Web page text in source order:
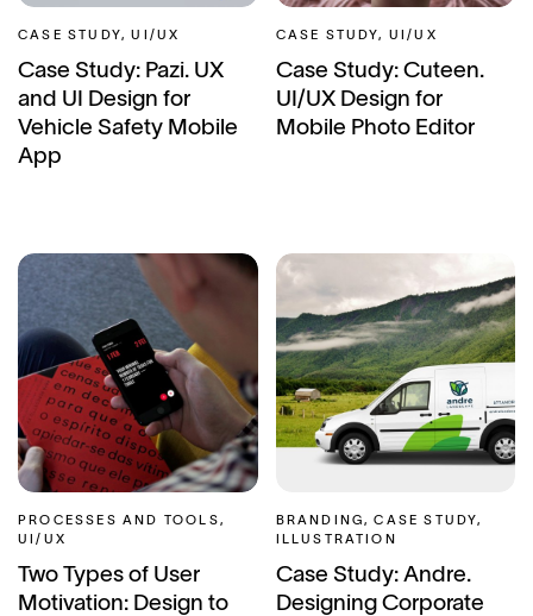
CASE STUDY, UI/UX
Case Study: Pazi. UX
and UI Design for
Vehicle Safety Mobile
App
CASE STUDY, UI/UX
Case Study: Cuteen.
UI/UX Design for
Mobile Photo Editor
PROCESSES AND TOOLS,
UI/UX
Two Types of User
Motivation: Design to
BRANDING, CASE STUDY,
ILLUSTRATION
Case Study: Andre.
Designing Corporate